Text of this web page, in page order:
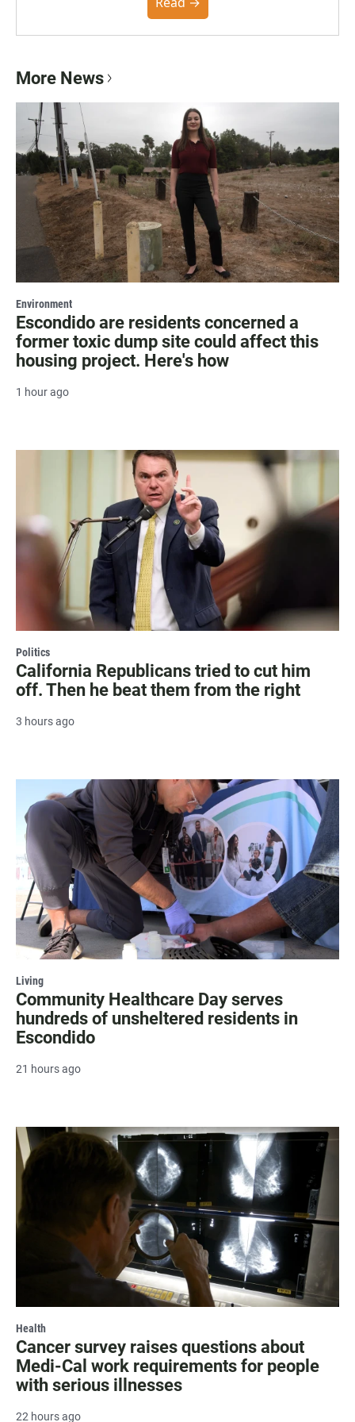
More News
Environment
Escondido are residents concerned a
former toxic dump site could affect this
housing project. Here's how
1 hour ago
Politics
California Republicans tried to cut him
off. Then he beat them from the right
3 hours ago
Living
Community Healthcare Day serves
hundreds of unsheltered residents in
Escondido
21 hours ago
Health
Cancer survey raises questions about
Medi-Cal work requirements for people
with serious illnesses
22 hours ago